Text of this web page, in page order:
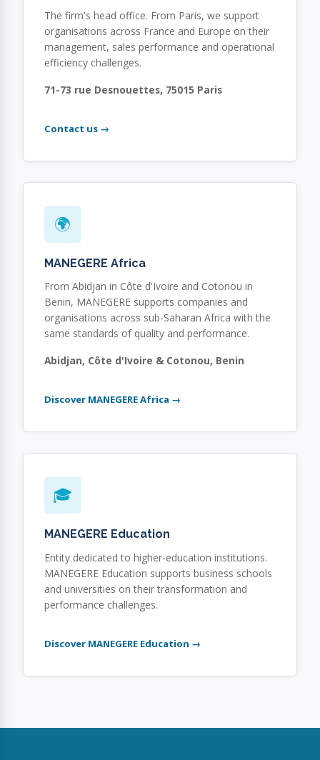
The firm's head office. From Paris, we support
organisations across France and Europe on their
management, sales performance and operational
efficiency challenges.
71-73 rue Desnouettes, 75015 Paris
Contact us →
🌍
MANEGERE Africa
From Abidjan in Côte d'Ivoire and Cotonou in
Benin, MANEGERE supports companies and
organisations across sub-Saharan Africa with the
same standards of quality and performance.
Abidjan, Côte d'Ivoire & Cotonou, Benin
Discover MANEGERE Africa →
🎓
MANEGERE Education
Entity dedicated to higher-education institutions.
MANEGERE Education supports business schools
and universities on their transformation and
performance challenges.
Discover MANEGERE Education →